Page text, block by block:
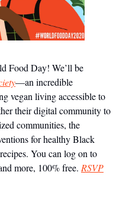
Food Day! We’ll be
—an incredible
vegan living accessible to
their digital community to
communities, the
for healthy Black
You can log on to
more, 100% free. RSVP